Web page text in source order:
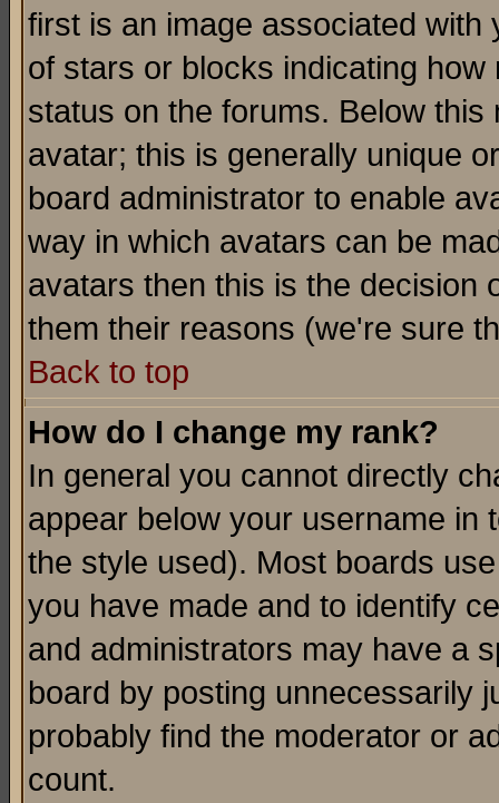
first is an image associated
of stars or blocks indicating
status on the forums. Below
avatar; this is generally unique
board administrator to enable
way in which avatars can be
avatars then this is the decision
them their reasons (we're sure
Back to top
How do I change my rank?
In general you cannot directly
appear below your username in
the style used). Most boards
you have made and to identify
and administrators may have a
board by posting unnecessarily
probably find the moderator or
count.